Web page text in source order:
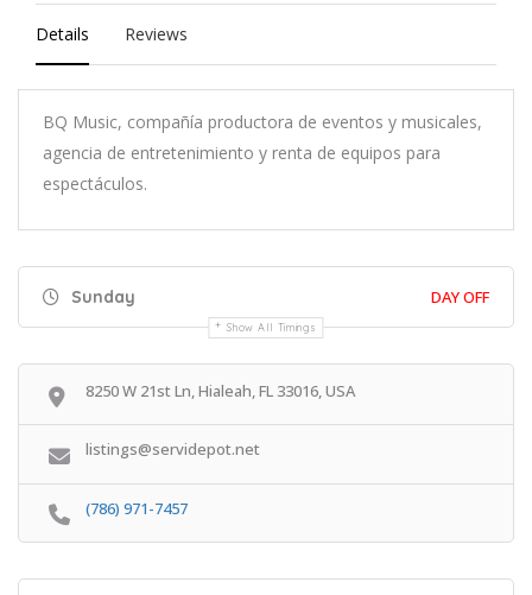
Details Reviews
BQ Music, compañía productora de eventos y musicales,
agencia de entretenimiento y renta de equipos para
espectáculos.
Sunday DAY OFF
Show All Timings
8250 W 21st Ln, Hialeah, FL 33016, USA
listings@servidepot.net
(786) 971-7457